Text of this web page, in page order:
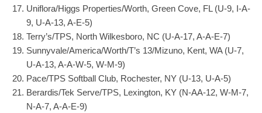
Uniflora/Higgs Properties/Worth, Green Cove, FL (U-9, I-A-
9, U-A-13, A-E-5)
Terry’s/TPS, North Wilkesboro, NC (U-A-17, A-A-E-7)
Sunnyvale/America/Worth/T’s 13/Mizuno, Kent, WA (U-7,
U-A-13, A-A-W-5, W-M-9)
Pace/TPS Softball Club, Rochester, NY (U-13, U-A-5)
Berardis/Tek Serve/TPS, Lexington, KY (N-AA-12, W-M-7,
N-A-7, A-A-E-9)